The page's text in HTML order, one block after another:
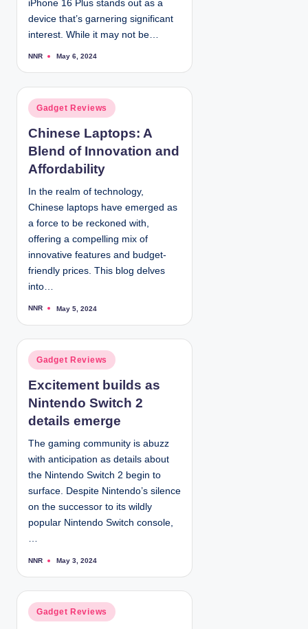
iPhone 16 Plus stands out as a
device that’s garnering significant
interest. While it may not be…
P
d
y
NNR May 6, 2024
P
s
e
i
n
Gadget Reviews
Chinese Laptops: A
Blend of Innovation and
Affordability
In the realm of technology,
Chinese laptops have emerged as
a force to be reckoned with,
offering a compelling mix of
innovative features and budget-
friendly prices. This blog delves
into…
P
d
y
NNR May 5, 2024
P
s
t
e
n
Gadget Reviews
Excitement builds as
Nintendo Switch 2
details emerge
The gaming community is abuzz
with anticipation as details about
the Nintendo Switch 2 begin to
surface. Despite Nintendo’s silence
on the successor to its wildly
popular Nintendo Switch console,
…
P
d
b
y
NNR May 3, 2024
P Gadget Reviews